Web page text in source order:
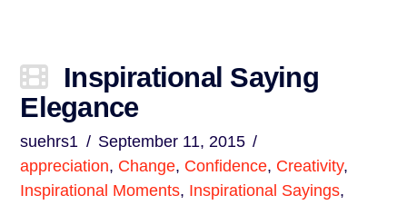
Inspirational Saying
Elegance
suehrs1
September 11, 2015
appreciation, Change, Confidence, Creativity,
Inspirational Moments, Inspirational Sayings,